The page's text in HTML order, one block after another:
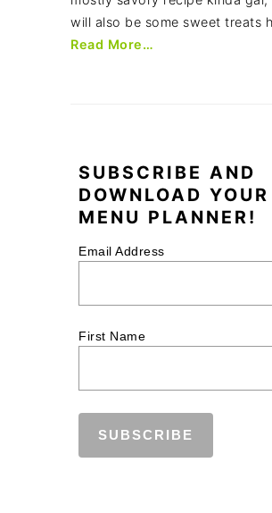
will also be some sweet treats
Read More…
SUBSCRIBE AND
DOWNLOAD YOUR
MENU PLANNER!
Email Address
First Name